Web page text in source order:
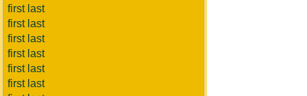
first last
first last
first last
first last
first last
first last